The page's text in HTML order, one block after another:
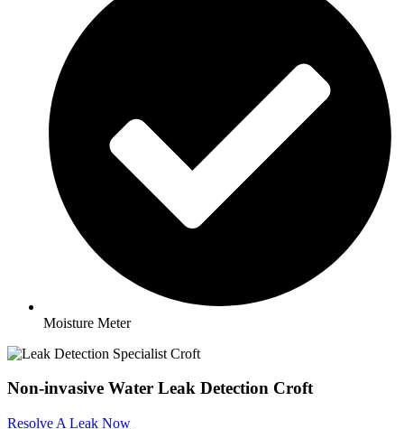
Moisture Meter
Non-invasive Water Leak Detection Croft​
Resolve A Leak Now